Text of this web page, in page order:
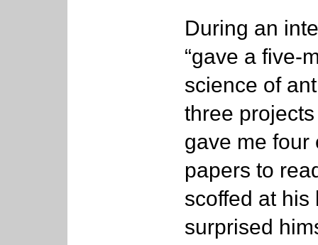
During an
“gave a five-
science of
three
gave me four
papers to
scoffed at his
surprised